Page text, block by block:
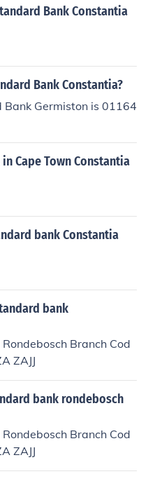
Bank Constantia
Bank Constantia?
Germiston is 01164
Cape Town Constantia
bank Constantia
bank
Branch Cod
ZAJJ
bank rondebosch
Branch Cod
ZAJJ